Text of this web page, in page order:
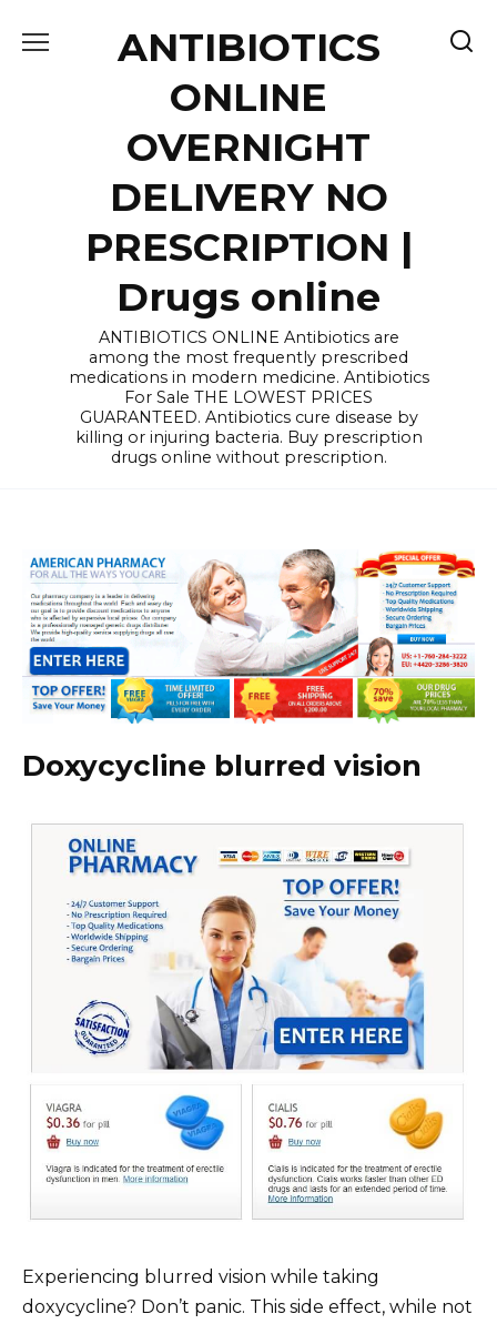
ANTIBIOTICS
ONLINE
OVERNIGHT
DELIVERY NO
PRESCRIPTION |
Drugs online
ANTIBIOTICS ONLINE Antibiotics are
among the most frequently prescribed
medications in modern medicine. Antibiotics
For Sale THE LOWEST PRICES
GUARANTEED. Antibiotics cure disease by
killing or injuring bacteria. Buy prescription
drugs online without prescription.
Doxycycline blurred vision
Experiencing blurred vision while taking
doxycycline? Don’t panic. This side effect, while not